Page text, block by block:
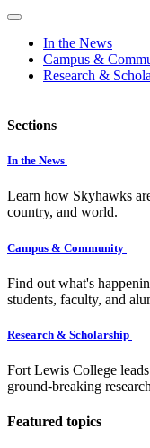
In the News
Campus &
Research &
Sections
In the News
Learn how Skyhawks
country, and world.
Campus & Community
Find out what's
students, faculty, and
Research & Scholarship
Fort Lewis College
ground-breaking
Featured topics